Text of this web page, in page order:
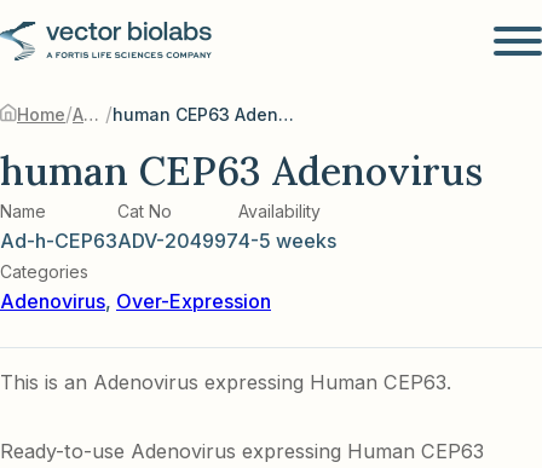
Home/ Adenovirus / human CEP63 Adenovirus
human CEP63 Adenovirus
Name
Ad-h-CEP63
Cat No
ADV-204997
Availability
4-5 weeks
Categories
Adenovirus, Over-Expression
This is an Adenovirus expressing Human CEP63.
Ready-to-use Adenovirus expressing Human CEP63